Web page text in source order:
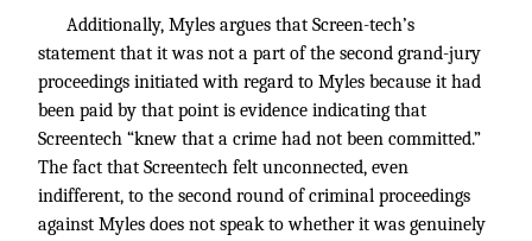
Additionally, Myles argues that Screen-tech’s
statement that it was not a part of the second grand-jury
proceedings initiated with regard to Myles because it had
been paid by that point is evidence indicating that
Screentech “knew that a crime had not been committed.”
The fact that Screentech felt unconnected, even
indifferent, to the second round of criminal proceedings
against Myles does not speak to whether it was genuinely